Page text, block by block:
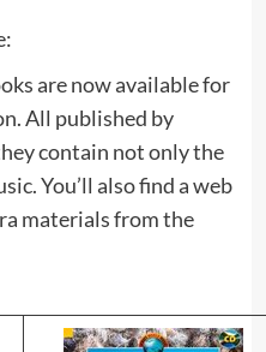
are now available for
All published by
contain not only the
You’ll also find a web
materials from the